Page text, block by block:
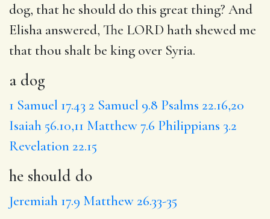
dog, thathe should do this great thing? And
Elisha answered, The LORD hath shewed me
that thou shalt be king over Syria.
a dog
1 Samuel 17.43 2 Samuel 9.8 Psalms 22.16,20
Isaiah 56.10,11 Matthew 7.6 Philippians 3.2
Revelation 22.15
he should do
Jeremiah 17.9 Matthew 26.33-35